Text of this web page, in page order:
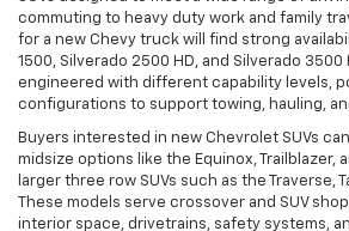
commuting to heavy duty work and family
for a new Chevy truck will find strong
1500, Silverado 2500 HD, and Silverado 3500
engineered with different capability levels,
configurations to support towing, hauling,
Buyers interested in new Chevrolet SUVs
midsize options like the Equinox, Trailblazer,
larger three row SUVs such as the Traverse,
These models serve crossover and SUV
interior space, drivetrains, safety systems,